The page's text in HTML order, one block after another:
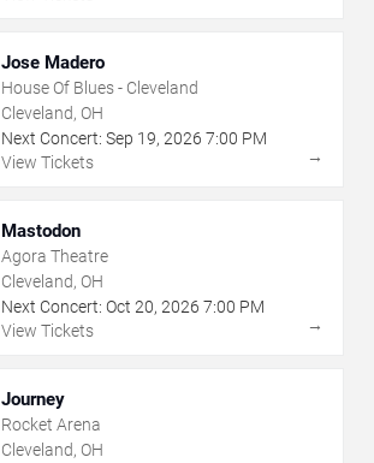
Jose Madero
House Of Blues - Cleveland
Cleveland, OH
Next Concert: Sep 19, 2026 7:00 PM
View Tickets
→
Mastodon
Agora Theatre
Cleveland, OH
Next Concert: Oct 20, 2026 7:00 PM
View Tickets
→
Journey
Rocket Arena
Cleveland, OH